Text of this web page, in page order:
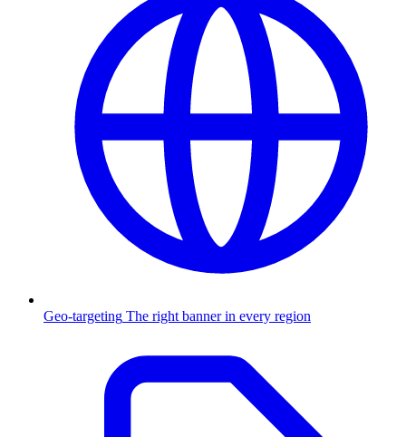
Geo-targeting The right banner in every region